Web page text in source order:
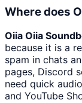
Where does
Oiia Oiia
because it is a
spam in chats
pages, Discord
need quick
and YouTube